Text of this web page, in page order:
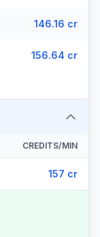
146.16 cr
156.64 cr
CREDITS/MIN
157 cr